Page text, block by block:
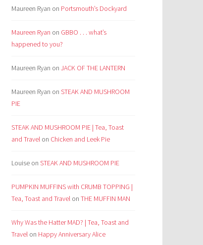
Maureen Ryan on Portsmouth’s Dockyard
Maureen Ryan on GBBO . . . what’s
happened to you?
Maureen Ryan on JACK OF THE LANTERN
Maureen Ryan on STEAK AND MUSHROOM
PIE
STEAK AND MUSHROOM PIE | Tea, Toast
and Travel on Chicken and Leek Pie
Louise on STEAK AND MUSHROOM PIE
PUMPKIN MUFFINS with CRUMB TOPPING |
Tea, Toast and Travel on THE MUFFIN MAN
Why Was the Hatter MAD? | Tea, Toast and
Travel on Happy Anniversary Alice